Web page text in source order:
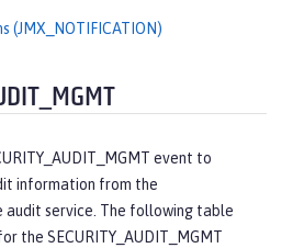
(JMX_NOTIFICATION)
event to
information from the
audit service. The following table
the SECURITY_AUDIT_MGMT